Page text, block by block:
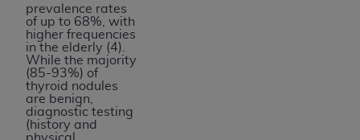
prevalence rates
of up to 68%, with
higher frequencies
in the elderly (4).
While the majority
(85-93%) of
thyroid nodules
are benign,
diagnostic testing
(history and